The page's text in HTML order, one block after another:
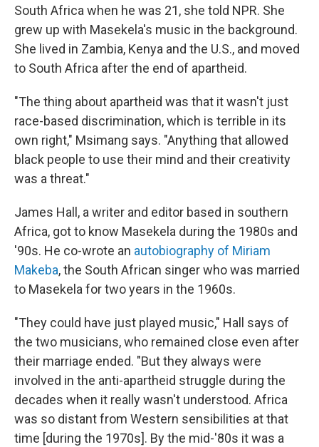
South Africa when he was 21, she told NPR. She
grew up with Masekela's music in the background.
She lived in Zambia, Kenya and the U.S., and moved
to South Africa after the end of apartheid.
"The thing about apartheid was that it wasn't just
race-based discrimination, which is terrible in its
own right," Msimang says. "Anything that allowed
black people to use their mind and their creativity
was a threat."
James Hall, a writer and editor based in southern
Africa, got to know Masekela during the 1980s and
'90s. He co-wrote an autobiography of Miriam
Makeba, the South African singer who was married
to Masekela for two years in the 1960s.
"They could have just played music," Hall says of
the two musicians, who remained close even after
their marriage ended. "But they always were
involved in the anti-apartheid struggle during the
decades when it really wasn't understood. Africa
was so distant from Western sensibilities at that
time [during the 1970s]. By the mid-'80s it was a